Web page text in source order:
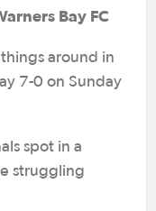
Bay FC
around in
7-0 on Sunday
spot in a
struggling